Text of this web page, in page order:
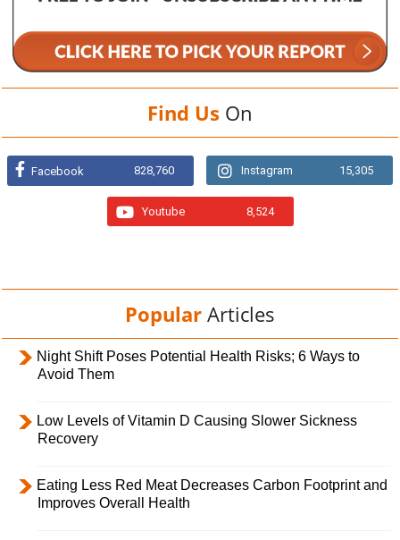
Find Us On
Facebook 828,760 Instagram 15,305
Youtube 8,524
Popular Articles
Night Shift Poses Potential Health Risks; 6 Ways to
Avoid Them
Low Levels of Vitamin D Causing Slower Sickness
Recovery
Eating Less Red Meat Decreases Carbon Footprint and
Improves Overall Health